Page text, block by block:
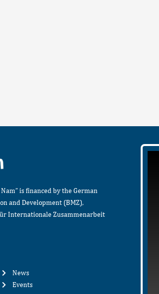
is financed by the German
and Development (BMZ),
Internationale Zusammenarbeit
News
Events